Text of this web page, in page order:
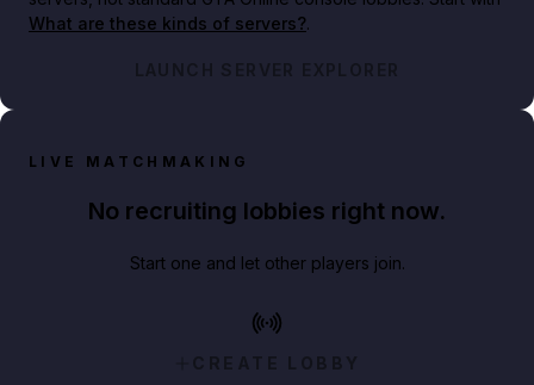
What are these kinds of servers?.
LAUNCH SERVER EXPLORER
LIVE MATCHMAKING
No recruiting lobbies right now.
Start one and let other players join.
CREATE LOBBY